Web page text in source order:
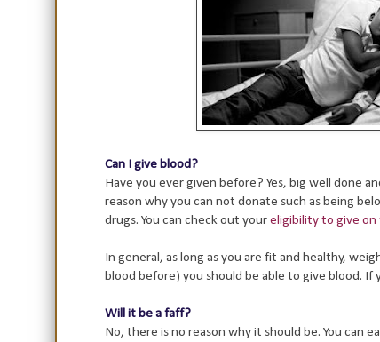
Can I give blood?
Have you ever given before? Yes, big well done
reason why you can not donate such as being
drugs. You can check out youreligibility to give
In general, as long as you are fit and healthy,
blood before) you should be able to give blood.
Will it be a faff?
No, there is no reason why it should be. You can